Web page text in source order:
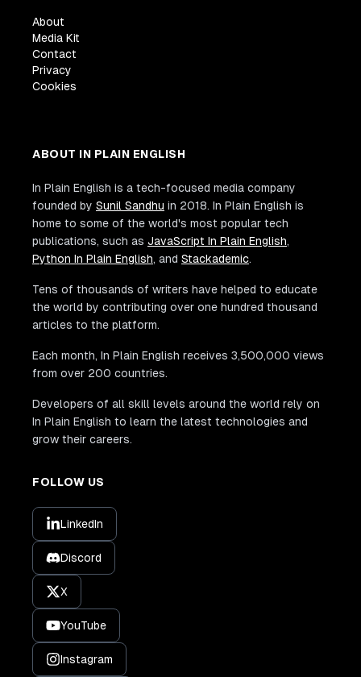
About
Media Kit
Contact
Privacy
Cookies
ABOUT IN PLAIN ENGLISH
In Plain English is a tech-focused media company
founded by Sunil Sandhu in 2018. In Plain English is
home to some of the world's most popular tech
publications, such as JavaScript In Plain English,
Python In Plain English, and Stackademic.
Tens of thousands of writers have helped to educate
the world by contributing over one hundred thousand
articles to the platform.
Each month, In Plain English receives 3,500,000 views
from over 200 countries.
Developers of all skill levels around the world rely on
In Plain English to learn the latest technologies and
grow their careers.
FOLLOW US
LinkedIn
Discord
X
YouTube
Instagram